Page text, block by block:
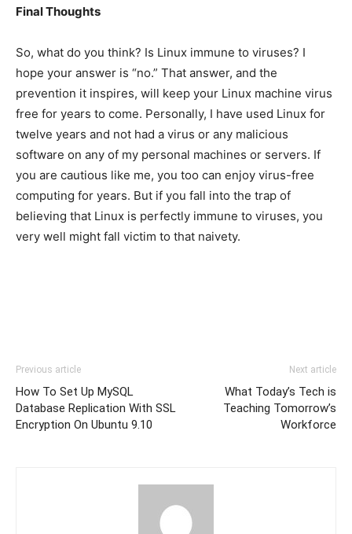
Final Thoughts
So, what do you think? Is Linux immune to viruses? I
hope your answer is “no.” That answer, and the
prevention it inspires, will keep your Linux machine virus
free for years to come. Personally, I have used Linux for
twelve years and not had a virus or any malicious
software on any of my personal machines or servers. If
you are cautious like me, you too can enjoy virus-free
computing for years. But if you fall into the trap of
believing that Linux is perfectly immune to viruses, you
very well might fall victim to that naivety.
Previous article
How To Set Up MySQL
Database Replication With SSL
Encryption On Ubuntu 9.10
Next article
What Today’s Tech is
Teaching Tomorrow’s
Workforce